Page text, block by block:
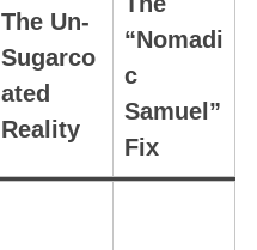
The Un-
Sugarco
ated
Reality
“Nomadi
c
Samuel”
Fix